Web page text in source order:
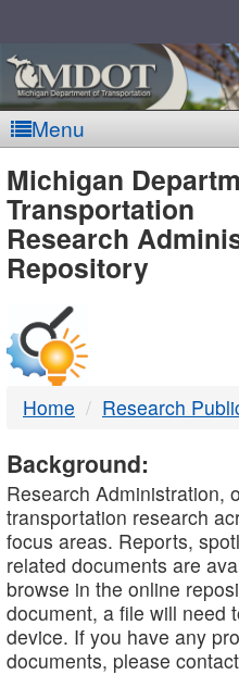
Menu
MDOT
-
DTMB
Michigan
Transportation
Research
Repository
Home Research
Background:
Research Administration,
transportation research
focus areas. Reports,
related documents are
browse in the online
document, a file will need
device. If you have any
documents, please